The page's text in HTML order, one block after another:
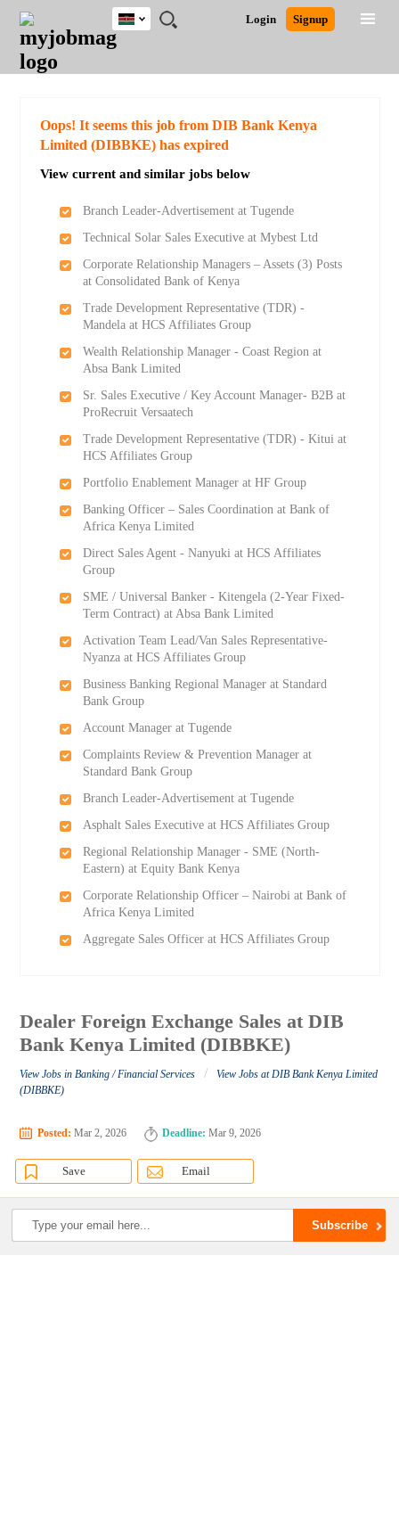
JOBS
JOBS
FIELD
JOBS
LOCATION
JOBS
EDUCATION
JOBS
INDUSTRY
REMOTE
JOBS
CAREER
ADVICE
RESOURCES
POST
JOB
/
LOGIN
SIGNUP
Login Signup
Kenya
Detailed Search
Oops! It seems this job from DIB Bank Kenya
Limited (DIBBKE) has expired
View current and similar jobs below
Branch Leader-Advertisement at Tugende
Technical Solar Sales Executive at Mybest Ltd
Corporate Relationship Managers – Assets (3) Posts
at Consolidated Bank of Kenya
Trade Development Representative (TDR) -
Mandela at HCS Affiliates Group
Wealth Relationship Manager - Coast Region at
Absa Bank Limited
Sr. Sales Executive / Key Account Manager- B2B at
ProRecruit Versaatech
Trade Development Representative (TDR) - Kitui at
HCS Affiliates Group
Portfolio Enablement Manager at HF Group
Banking Officer – Sales Coordination at Bank of
Africa Kenya Limited
Direct Sales Agent - Nanyuki at HCS Affiliates
Group
SME / Universal Banker - Kitengela (2-Year Fixed-
Term Contract) at Absa Bank Limited
Activation Team Lead/Van Sales Representative-
Nyanza at HCS Affiliates Group
Business Banking Regional Manager at Standard
Bank Group
Account Manager at Tugende
Complaints Review & Prevention Manager at
Standard Bank Group
Branch Leader-Advertisement at Tugende
Asphalt Sales Executive at HCS Affiliates Group
Regional Relationship Manager - SME (North-
Eastern) at Equity Bank Kenya
Corporate Relationship Officer – Nairobi at Bank of
Africa Kenya Limited
Aggregate Sales Officer at HCS Affiliates Group
Dealer Foreign Exchange Sales at DIB
Bank Kenya Limited (DIBBKE)
View Jobs in Banking / Financial Services /
View Jobs at DIB Bank Kenya Limited
(DIBBKE)
Posted: Mar 2, 2026 Deadline: Mar 9, 2026
Save Email